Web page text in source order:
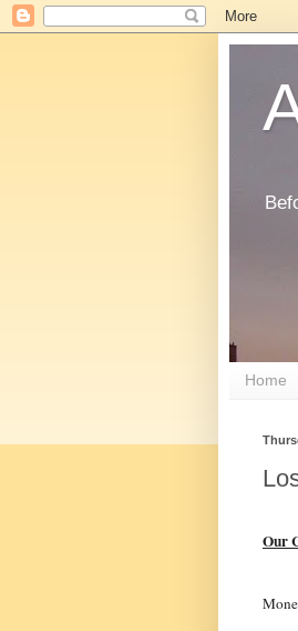
Home
Our